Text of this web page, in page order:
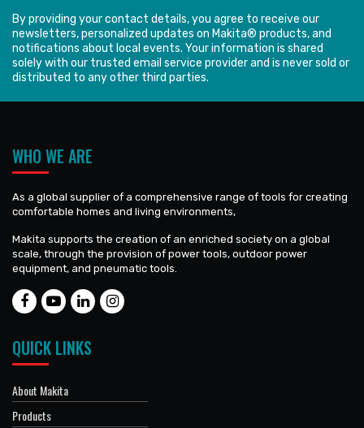
By providing your contact details, you agree to receive our
newsletters, personalized updates on Makita® products, and
notifications about local events. Your information is shared
solely with our trusted email service provider and is never sold or
distributed to any other third parties.
WHO WE ARE
As a global supplier of a comprehensive range of tools for creating
comfortable homes and living environments,
Makita supports the creation of an enriched society on a global
scale, through the provision of power tools, outdoor power
equipment, and pneumatic tools.
QUICK LINKS
About Makita
Products